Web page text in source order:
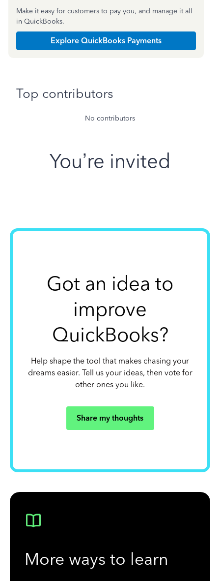
Make it easy for customers to pay you, and manage it all
in QuickBooks.
Explore QuickBooks Payments
Top contributors
No contributors
You’re invited
Got an idea to
improve
QuickBooks?
Help shape the tool that makes chasing your
dreams easier. Tell us your ideas, then vote for
other ones you like.
Share my thoughts
More ways to learn